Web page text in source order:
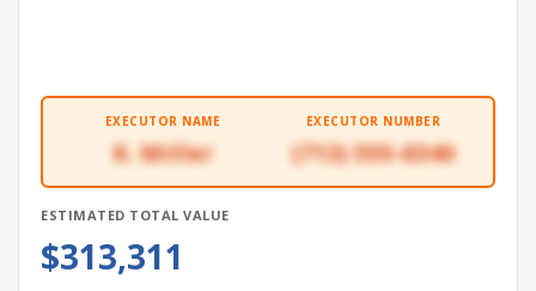
EXECUTOR NAME
K. Miller
EXECUTOR NUMBER
(713) 555-6340
ESTIMATED TOTAL VALUE
$313,311